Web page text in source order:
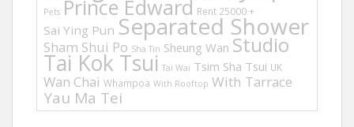
Pets Prince Edward Rent 25000 +
Sai Ying Pun Separated Shower
Sham Shui Po Sha Tin Sheung Wan Studio
Tai Kok Tsui Tai Wai Tsim Sha Tsui UK
Wan Chai Whampoa With Rooftop With Tarrace
Yau Ma Tei